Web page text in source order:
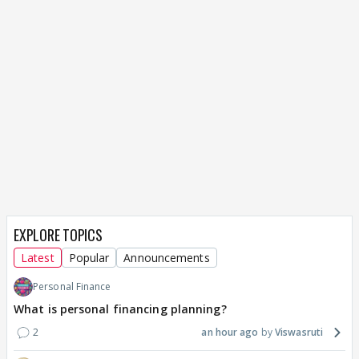
EXPLORE TOPICS
Latest Popular Announcements
Personal Finance
What is personal financing planning?
2 an hour ago Viswasruti